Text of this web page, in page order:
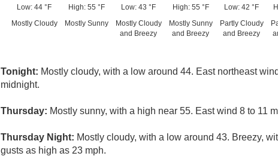
Low: 44 °F
Mostly Cloudy
High: 55 °F
Mostly Sunny
Low: 43 °F
Mostly Cloudy
and Breezy
High: 55 °F
Mostly Sunny
and Breezy
Low: 42 °F
Partly Cloudy
and Breezy
Tonight: Mostly cloudy, with a low around 44. East northeast
midnight.
Thursday: Mostly sunny, with a high near 55. East wind 8 to 11
Thursday Night: Mostly cloudy, with a low around 43. Breezy,
gusts as high as 23 mph.